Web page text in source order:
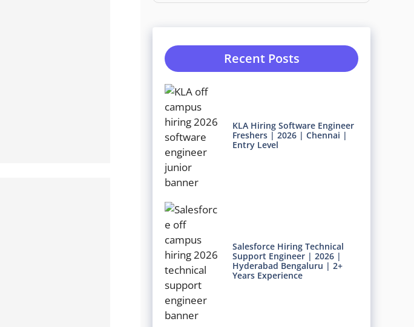
Recent Posts
KLA Hiring Software Engineer
Freshers | 2026 | Chennai |
Entry Level
Salesforce Hiring Technical
Support Engineer | 2026 |
Hyderabad Bengaluru | 2+
Years Experience